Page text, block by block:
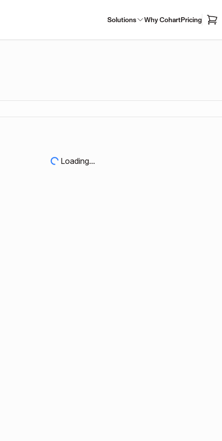
Solutions Why CohartPricing
Loading...